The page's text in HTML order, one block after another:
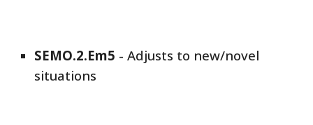
SEMO.2.Em5 -Adjusts to new/novel
situations